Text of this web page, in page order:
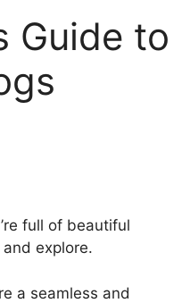
Guide to
full of beautiful
explore.
a seamless and